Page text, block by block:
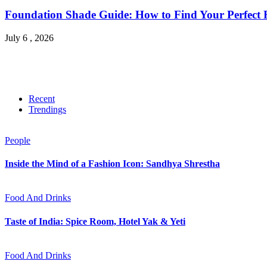
Foundation Shade Guide: How to Find Your Perfect
July 6 , 2026
Recent
Trendings
People
Inside the Mind of a Fashion Icon: Sandhya Shrestha
Food And Drinks
Taste of India: Spice Room, Hotel Yak & Yeti
Food And Drinks